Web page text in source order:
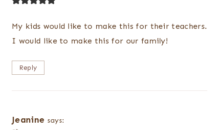
My kids would like to make this for their teachers.
I would like to make this for our family!
Reply
Jeanine says: